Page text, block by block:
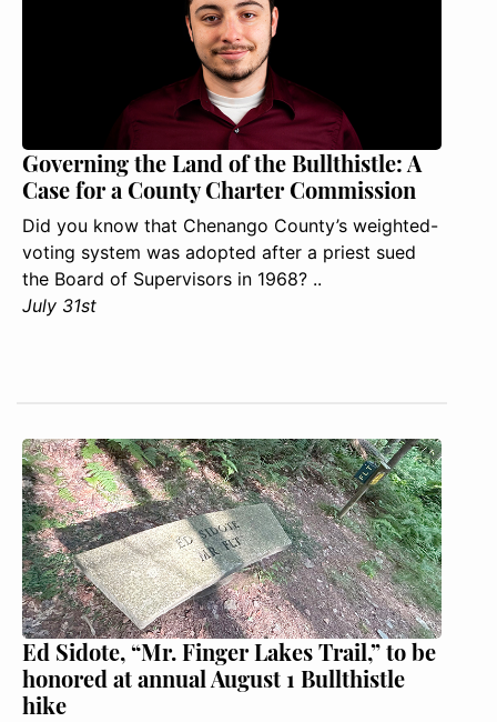
Governing the Land of the Bullthistle: A
Case for a County Charter Commission
Did you know that Chenango County’s weighted-
voting system was adopted after a priest sued
the Board of Supervisors in 1968? ..
July 31st
Ed Sidote, “Mr. Finger Lakes Trail,” to be
honored at annual August 1 Bullthistle
hike